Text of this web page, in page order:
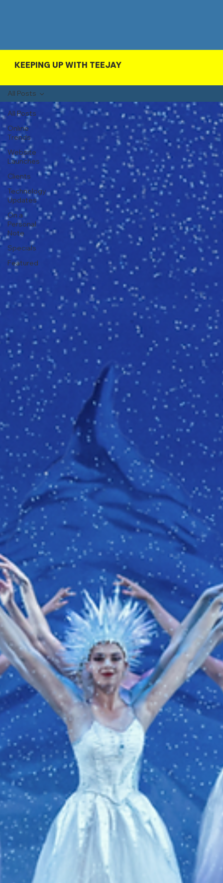
KEEPING UP WITH TEEJAY
All Posts
Online
Trends
Website
Launches
Clients
Technology
Updates
On a
Personal
Note
Specials
Featured
All Posts